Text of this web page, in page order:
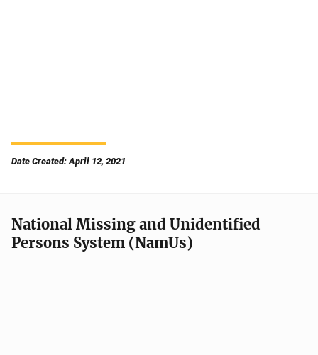
Date Created: April 12, 2021
National Missing and Unidentified
Persons System (NamUs)